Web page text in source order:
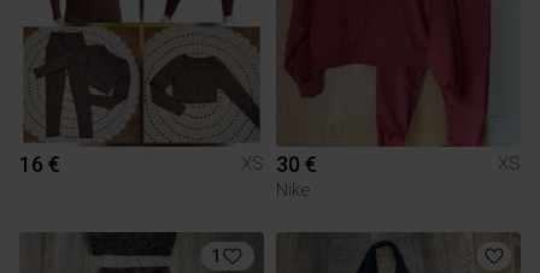
16 € XS 30 €
XS
Nike
1